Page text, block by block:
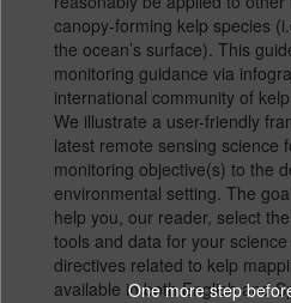
canopy-forming kelp species
the ocean’s surface). This
monitoring guidance via
international community of
We illustrate a user-friendly
latest remote sensing science
monitoring objective(s) to the
environmental setting. The
help you, our reader, select
tools and data for your
directives related to kelp
available in both English and
One more step